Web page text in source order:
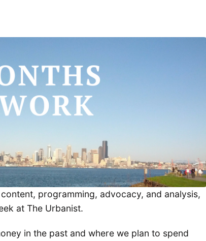
programming, advocacy, and analysis,
at The Urbanist.
in the past and where we plan to spend